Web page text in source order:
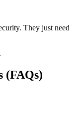
They just need
(FAQs)